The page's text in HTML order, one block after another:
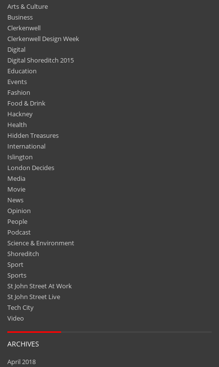
Arts & Culture
Business
Clerkenwell
Clerkenwell Design Week
Digital
Digital Shoreditch 2015
Education
Events
Fashion
Food & Drink
Hackney
Health
Hidden Treasures
International
Islington
London Decides
Media
Movie
News
Opinion
People
Podcast
Science & Environment
Shoreditch
Sport
Sports
St John Street At Work
St John Street Live
Tech City
Video
ARCHIVES
April 2018